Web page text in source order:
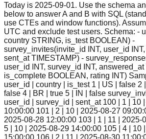
Today is 2025-09-01. Use the schema
below to answer A and B with SQL
use CTEs and window functions).
UTC and exclude test users. Schema: -
country STRING, is_test BOOLEAN) -
survey_invites(invite_id INT, user_id
sent_at TIMESTAMP) -
user_id INT, survey_id INT, answered_at
is_complete BOOLEAN, rating INT)
user_id | country | is_test 1 | US | false 2 |
false 4 | BR | true 5 | IN | false
user_id | survey_id | sent_at 100 | 1 | 10
10:00:00 101 | 2 | 10 | 2025-08-27
2025-08-28 12:00:00 103 | 1 | 11 | 2025-
5 | 10 | 2025-08-29 14:00:00 105 | 4 | 10
15:00:00 106 | 2 | 11 | 2025-08-30